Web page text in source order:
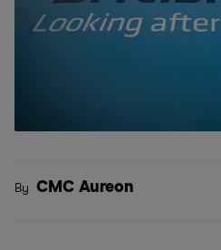
By CMC Aureon